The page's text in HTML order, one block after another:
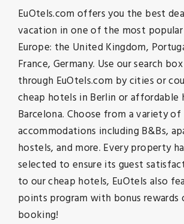
EuOtels.com offers you the best
vacation in one of the most
Europe: the United Kingdom,
France, Germany. Use our search
through EuOtels.com by cities or
cheap hotels in Berlin or affordable
Barcelona. Choose from a variety of
accommodations including B&Bs,
hostels, and more. Every property
selected to ensure its guest
to our cheap hotels, EuOtels also
points program with bonus rewards
booking!